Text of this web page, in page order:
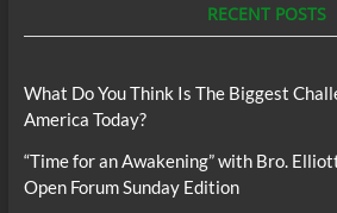
RECENT POSTS
What Do You Think Is The Biggest
America Today?
“Time for an Awakening” with Bro.
Open Forum Sunday Edition